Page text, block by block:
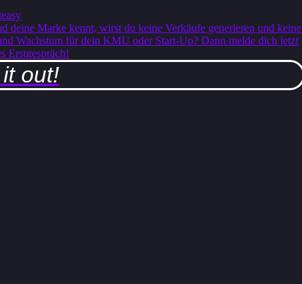
deine Marke kennt, wirst du keine Verkäufe generieren und keine
Wachstum für dein KMU oder Start-Up? Dann melde dich jetzt
Erstgespräch!
out!